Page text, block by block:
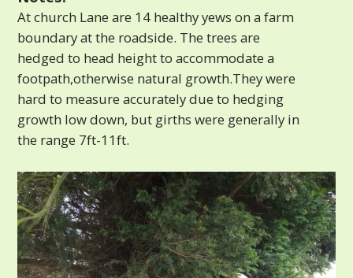
At church Lane are 14 healthy yews on a farm
boundary at the roadside. The trees are
hedged to head height to accommodate a
footpath,otherwise natural growth.They were
hard to measure accurately due to hedging
growth low down, but girths were generally in
the range 7ft-11ft.